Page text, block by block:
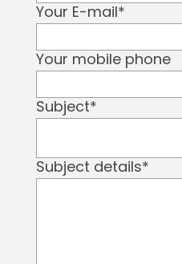
Your E-mail*
Your mobile phone
Subject*
Subject details*